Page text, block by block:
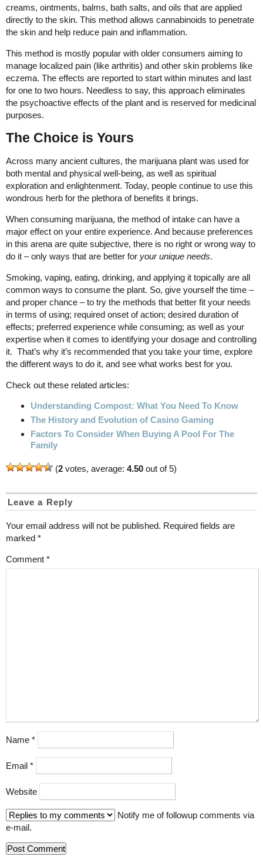
creams, ointments, balms, bath salts, and oils that are applied
directly to the skin. This method allows cannabinoids to penetrate
the skin and help reduce pain and inflammation.
This method is mostly popular with older consumers aiming to
manage localized pain (like arthritis) and other skin problems like
eczema. The effects are reported to start within minutes and last
for one to two hours. Needless to say, this approach eliminates
the psychoactive effects of the plant and is reserved for medicinal
purposes.
The Choice is Yours
Across many ancient cultures, the marijuana plant was used for
both mental and physical well-being, as well as spiritual
exploration and enlightenment. Today, people continue to use this
wondrous herb for the plethora of benefits it brings.
When consuming marijuana, the method of intake can have a
major effect on your entire experience. And because preferences
in this arena are quite subjective, there is no right or wrong way to
do it – only ways that are better for your unique needs.
Smoking, vaping, eating, drinking, and applying it topically are all
common ways to consume the plant. So, give yourself the time –
and proper chance – to try the methods that better fit your needs
in terms of using; required onset of action; desired duration of
effects; preferred experience while consuming; as well as your
expertise when it comes to identifying your dosage and controlling
it. That’s why it’s recommended that you take your time, explore
the different ways to do it, and see what works best for you.
Check out these related articles:
Understanding Compost: What You Need To Know
The History and Evolution of Casino Gaming
Factors To Consider When Buying A Pool For The
Family
(2 votes, average: 4.50 out of 5)
Leave a Reply
Your email address will not be published. Required fields are
marked *
Comment *
Name *
Email *
Website
Notify me of followup comments via
e-mail.